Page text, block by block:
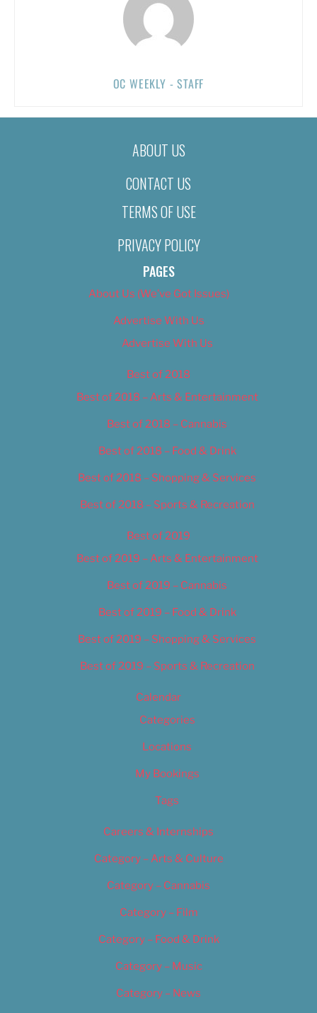
OC WEEKLY - STAFF
ABOUT US
CONTACT US
TERMS OF USE
PRIVACY POLICY
PAGES
About Us (We’ve Got Issues)
Advertise With Us
Advertise With Us
Best of 2018
Best of 2018 – Arts & Entertainment
Best of 2018 – Cannabis
Best of 2018 – Food & Drink
Best of 2018 – Shopping & Services
Best of 2018 – Sports & Recreation
Best of 2019
Best of 2019 – Arts & Entertainment
Best of 2019 – Cannabis
Best of 2019 – Food & Drink
Best of 2019 – Shopping & Services
Best of 2019 – Sports & Recreation
Calendar
Categories
Locations
My Bookings
Tags
Careers & Internships
Category – Arts & Culture
Category – Cannabis
Category – Film
Category – Food & Drink
Category – Music
Category – News